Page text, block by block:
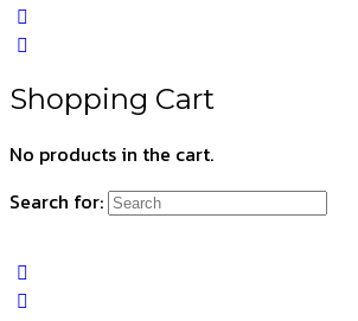
Shopping Cart
No products in the cart.
Search for: